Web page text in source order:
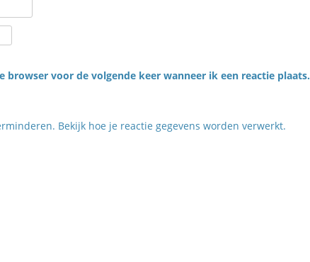
browser voor de volgende keer wanneer ik een reactie plaats.
Bekijk hoe je reactie gegevens worden verwerkt.